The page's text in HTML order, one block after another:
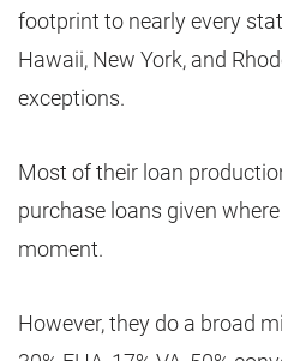
footprint to nearly every
Hawaii, New York, and
exceptions.
Most of their loan
purchase loans given
moment.
However, they do a broad